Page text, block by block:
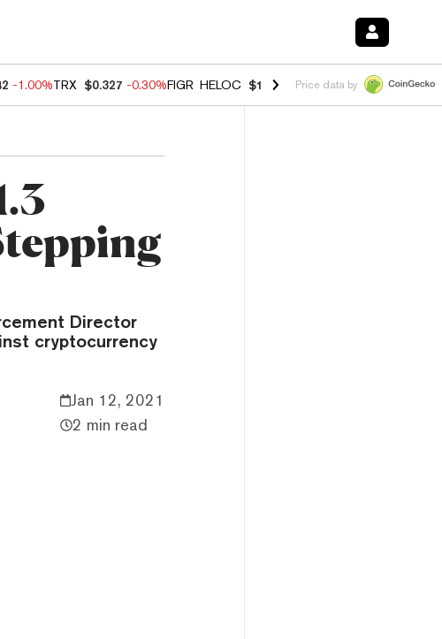
-1.00%TRX $0.327 -0.30%FIGR_HELOC $1.02 1.70% HYPE $55.36 -3.10%
Price data by
Director
cryptocurrency
Jan 12, 2021
2 min read